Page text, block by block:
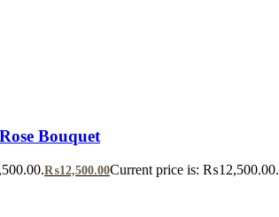
Bouquet
₨12,500.00Current price is: ₨12,500.00.